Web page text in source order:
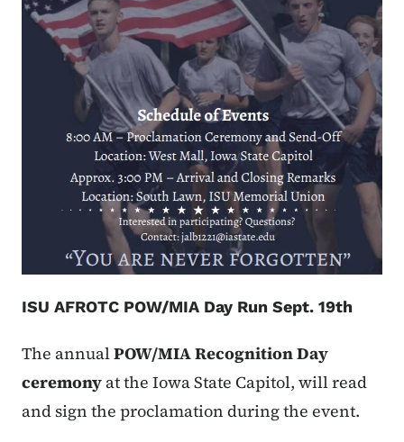
ISU AFROTC POW/MIA Day Run Sept. 19th
The annualPOW/MIA Recognition Day
ceremony at the Iowa State Capitol, will read
and sign the proclamation during the event.